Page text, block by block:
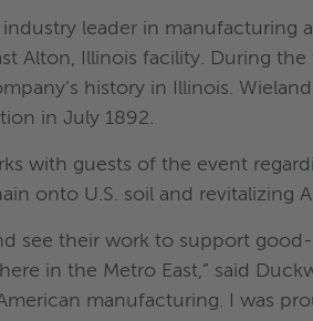
leader in manufacturing
Alton, Illinois facility. During
history in Illinois.
in July 1892.
with guests of the event
onto U.S. soil and revitalizing
see their work to support
in the Metro East,” said
manufacturing. I was